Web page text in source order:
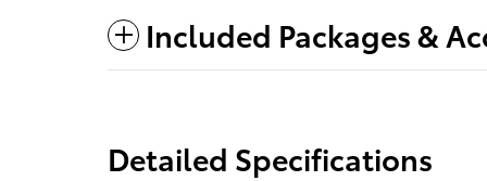
Included Packages &
Detailed Specifications